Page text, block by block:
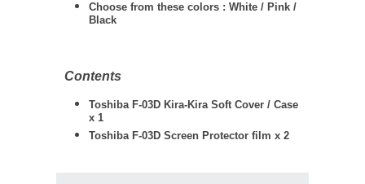
Choose from these colors : White / Pink /
Black
Contents
Toshiba F-03D Kira-Kira Soft Cover / Case
x 1
Toshiba F-03D Screen Protector film x 2